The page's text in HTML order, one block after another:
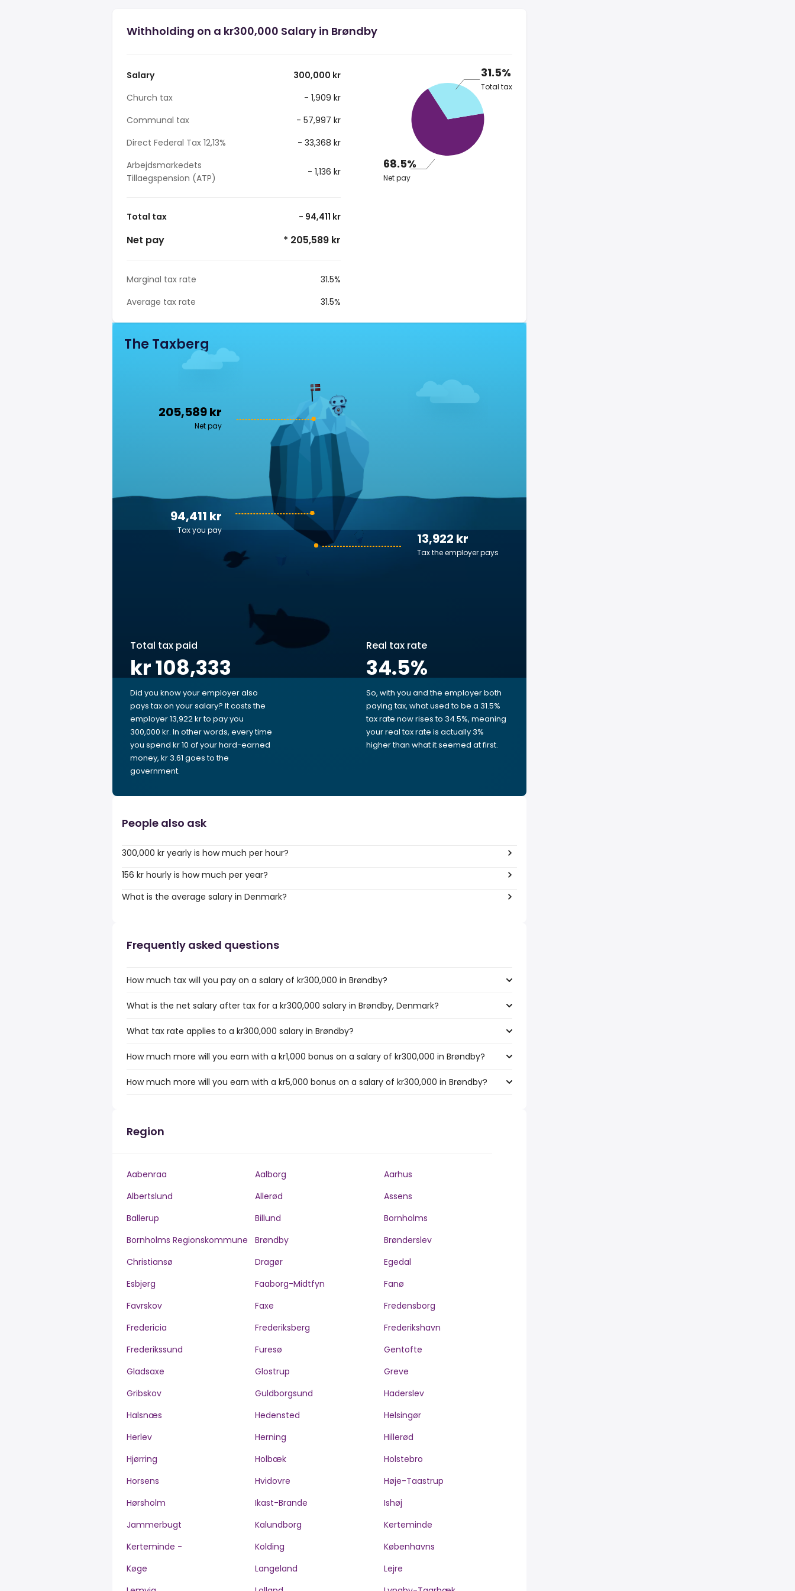
Withholding on a kr300,000 Salary in Brøndby
Salary
300,000 kr
Church tax
- 1,909 kr
Communal tax
- 57,997 kr
Direct Federal Tax 12,13%
- 33,368 kr
Arbejdsmarkedets
Tillaegspension (ATP)
- 1,136 kr
Total tax - 94,411 kr
Net pay * 205,589 kr
Marginal tax rate
31.5%
Average tax rate
31.5%
31.5%
Total tax
68.5%
Net pay
The Taxberg
205,589 kr
Net pay
13,922 kr
Tax the employer pays
94,411 kr
Tax you pay
Total tax paid
kr 108,333
Did you know your employer also
pays tax on your salary? It costs the
employer 13,922 kr to pay you
300,000 kr. In other words, every time
you spend kr 10 of your hard-earned
money, kr 3.61 goes to the
government.
Real tax rate
34.5%
So, with you and the employer both
paying tax, what used to be a 31.5%
tax rate now rises to 34.5%, meaning
your real tax rate is actually 3%
higher than what it seemed at first.
People also ask
300,000 kr yearly is how much per hour?
156 kr hourly is how much per year?
What is the average salary in Denmark?
Frequently asked questions
How much tax will you pay on a salary of kr300,000 in Brøndby?
What is the net salary after tax for a kr300,000 salary in Brøndby, Denmark?
What tax rate applies to a kr300,000 salary in Brøndby?
How much more will you earn with a kr1,000 bonus on a salary of kr300,000 in Brøndby?
How much more will you earn with a kr5,000 bonus on a salary of kr300,000 in Brøndby?
Region
Aabenraa Aalborg
Aarhus
Albertslund
Allerød
Assens
Ballerup
Billund
Bornholms
Bornholms Regionskommune
Brøndby
Brønderslev
Christiansø
Dragør
Egedal
Esbjerg
Faaborg-Midtfyn
Fanø
Favrskov
Faxe
Fredensborg
Fredericia
Frederiksberg
Frederikshavn
Frederikssund
Furesø
Gentofte
Gladsaxe
Glostrup
Greve
Gribskov
Guldborgsund
Haderslev
Halsnæs
Hedensted
Helsingør
Herlev
Herning
Hillerød
Hjørring
Holbæk
Holstebro
Horsens
Hvidovre
Høje-Taastrup
Hørsholm
Ikast-Brande
Ishøj
Jammerbugt
Kalundborg
Kerteminde
Kerteminde -
Kolding
Københavns
Køge
Langeland
Lejre